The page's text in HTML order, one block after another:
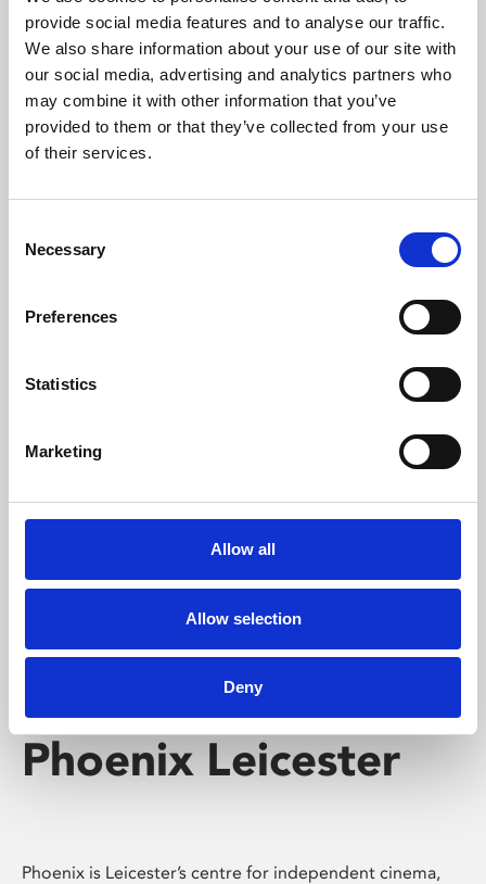
provide social media features and to analyse our traffic.
We also share information about your use of our site with
our social media, advertising and analytics partners who
may combine it with other information that you’ve
provided to them or that they’ve collected from your use
of their services.
Selection
Necessary
Preferences
Statistics
Marketing
Allow all
Allow selection
Deny
Phoenix’s art and digital culture programme presents
free exhibitions by artists from across the world,
supported by Arts Council England and De Montfort
University.
Whether for pleasure, professional skills or education,
screenings make learning rewarding and fun.
Phoenix Leicester
Phoenix is Leicester’s centre for independent cinema,